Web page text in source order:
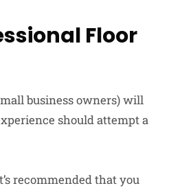
Floor
business owners) will
should attempt a
recommended that you